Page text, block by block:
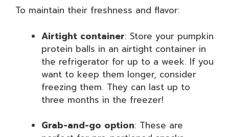
To maintain their freshness and flavor:
Airtight container: Store your pumpkin
protein balls in an airtight container in
the refrigerator for up to a week. If you
want to keep them longer, consider
freezing them. They can last up to
three months in the freezer!
Grab-and-go option: These are